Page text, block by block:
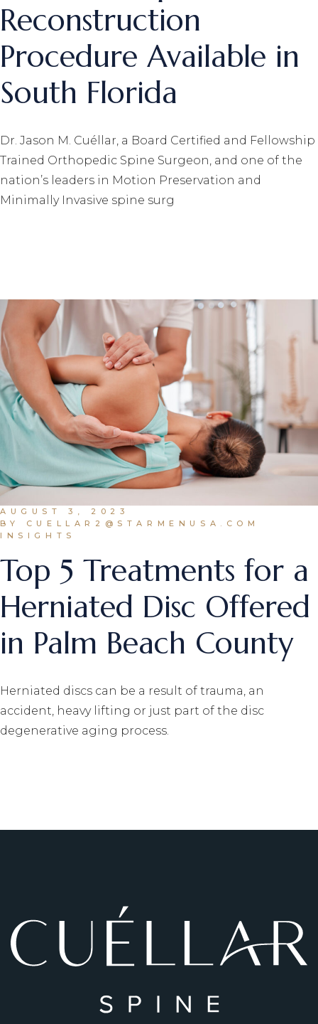
Reconstruction
Procedure Available in
South Florida
Dr. Jason M. Cuéllar, a Board Certified and Fellowship
Trained Orthopedic Spine Surgeon, and one of the
nation’s leaders in Motion Preservation and
Minimally Invasive spine surg
AUGUST 3, 2023
BY CUELLAR2@STARMENUSA.COM
INSIGHTS
Top 5 Treatments for a
Herniated Disc Offered
in Palm Beach County
Herniated discs can be a result of trauma, an
accident, heavy lifting or just part of the disc
degenerative aging process.